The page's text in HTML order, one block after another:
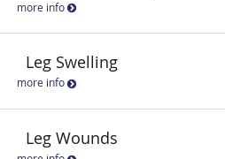
more info
Leg Swelling
more info
Leg Wounds